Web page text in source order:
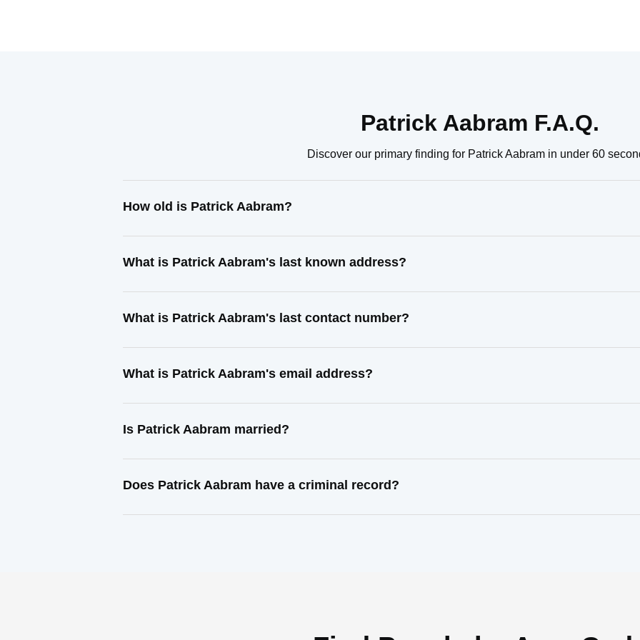
Patrick Aabram F.A.Q.
Discover our primary finding for Patrick Aabram in under 60
How old is Patrick Aabram?
What is Patrick Aabram's last known address?
What is Patrick Aabram's last contact number?
What is Patrick Aabram's email address?
Is Patrick Aabram married?
Does Patrick Aabram have a criminal record?